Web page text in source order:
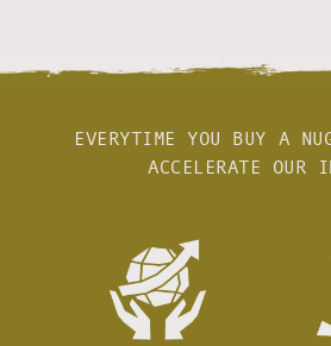
EVERYTIME YOU BUY A
ACCELERATE OUR